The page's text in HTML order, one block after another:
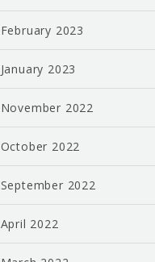
February 2023
January 2023
November 2022
October 2022
September 2022
April 2022